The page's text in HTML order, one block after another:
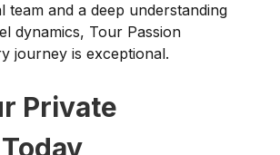
team and a deep understanding
dynamics, Tour Passion
journey is exceptional.
Private